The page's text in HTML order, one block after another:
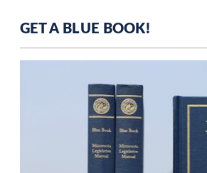
GET A BLUE BOOK!